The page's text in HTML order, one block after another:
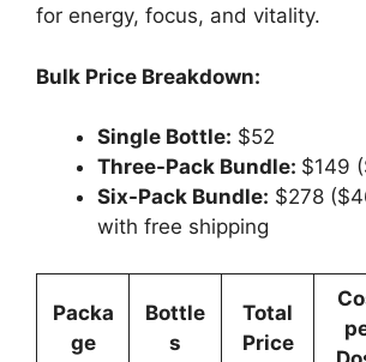
for energy, focus, and vitality.
Bulk Price Breakdown:
Single Bottle: $52
Three-Pack Bundle: $149
Six-Pack Bundle: $278
with free shipping
Packa
ge
Bottle
s
Total
Price